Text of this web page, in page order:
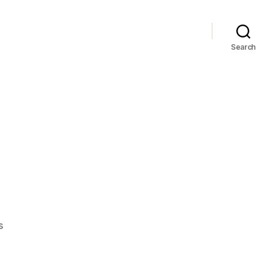
Search
on